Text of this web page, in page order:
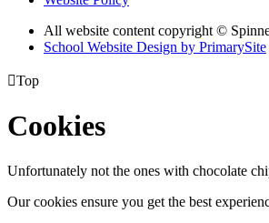
All website content copyright ©
School Website Design by PrimarySite
Top
Cookies
Unfortunately not the ones with chocolate
Our cookies ensure you get the best